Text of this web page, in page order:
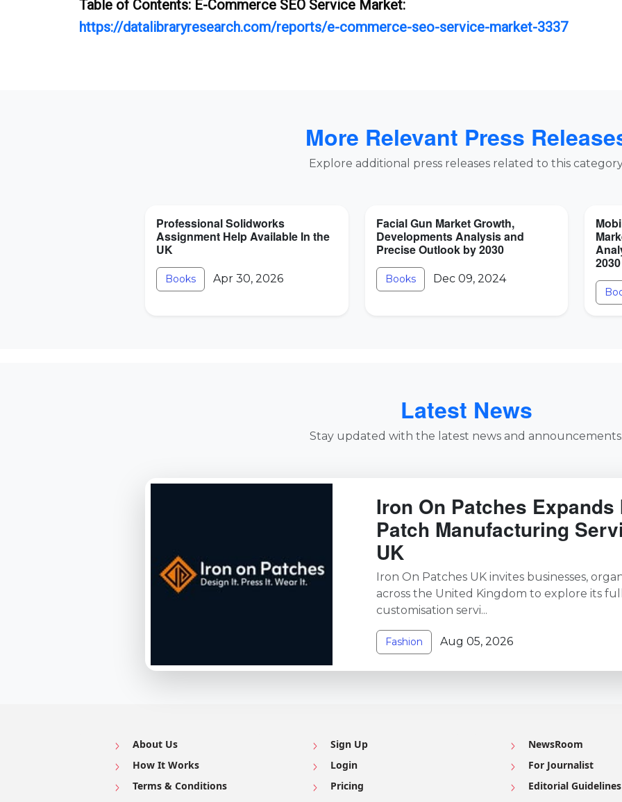
Table of Contents: E-Commerce SEO Service Market:
https://datalibraryresearch.com/reports/e-commerce-seo-service-market-3337
More Relevant Press
Explore additional press releases related to this
Professional Solidworks
Assignment Help Available In the
UK
Books Apr 30, 2026
Facial Gun Market Growth,
Developments Analysis and
Precise Outlook by 2030
Books Dec 09, 2024
2030
Latest News
Stay updated with the latest news and
Iron On Patches
Patch Manufacturing
UK
Iron On Patches UK invites businesses,
across the United Kingdom to explore its
customisation servi...
Fashion Aug 05, 2026
About Us
How It Works
Terms & Conditions
Sign Up
Login
Pricing
NewsRoom
For Journalist
Editorial Guidelines